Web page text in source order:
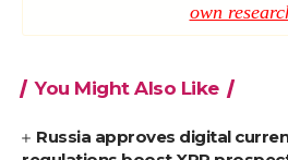
own
You Might Also Like
Russia approves digital